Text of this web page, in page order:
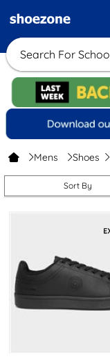
Search For
Mens Shoes
Sort By